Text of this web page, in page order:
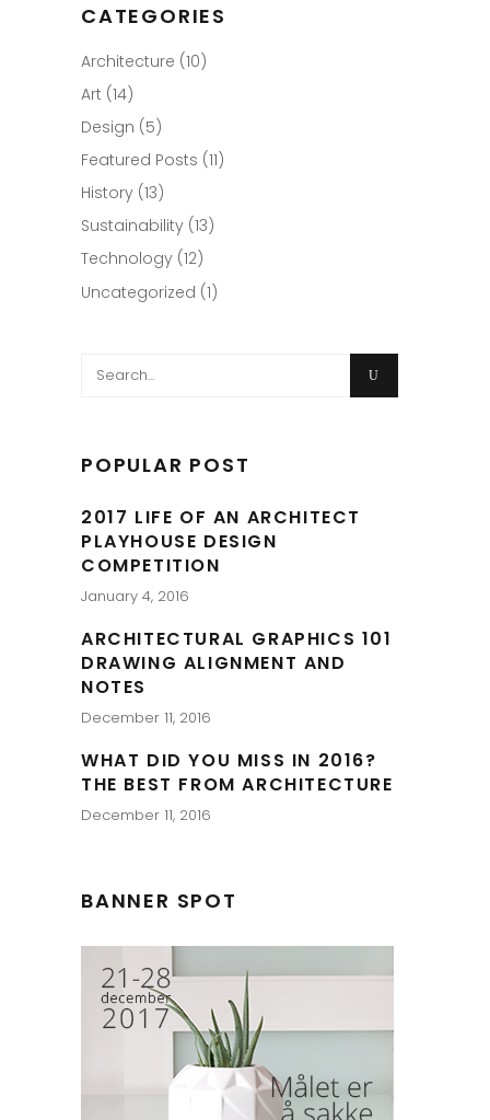
CATEGORIES
Architecture (10)
Art (14)
Design (5)
Featured Posts (11)
History (13)
Sustainability (13)
Technology (12)
Uncategorized (1)
Search
POPULAR POST
2017 LIFE OF AN ARCHITECT
PLAYHOUSE DESIGN
COMPETITION
January 4, 2016
ARCHITECTURAL GRAPHICS 101
DRAWING ALIGNMENT AND
NOTES
December 11, 2016
WHAT DID YOU MISS IN 2016?
THE BEST FROM ARCHITECTURE
December 11, 2016
BANNER SPOT